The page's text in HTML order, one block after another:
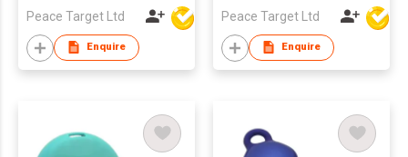
Peace Target Ltd
Enquire
Peace Target Ltd
Enquire